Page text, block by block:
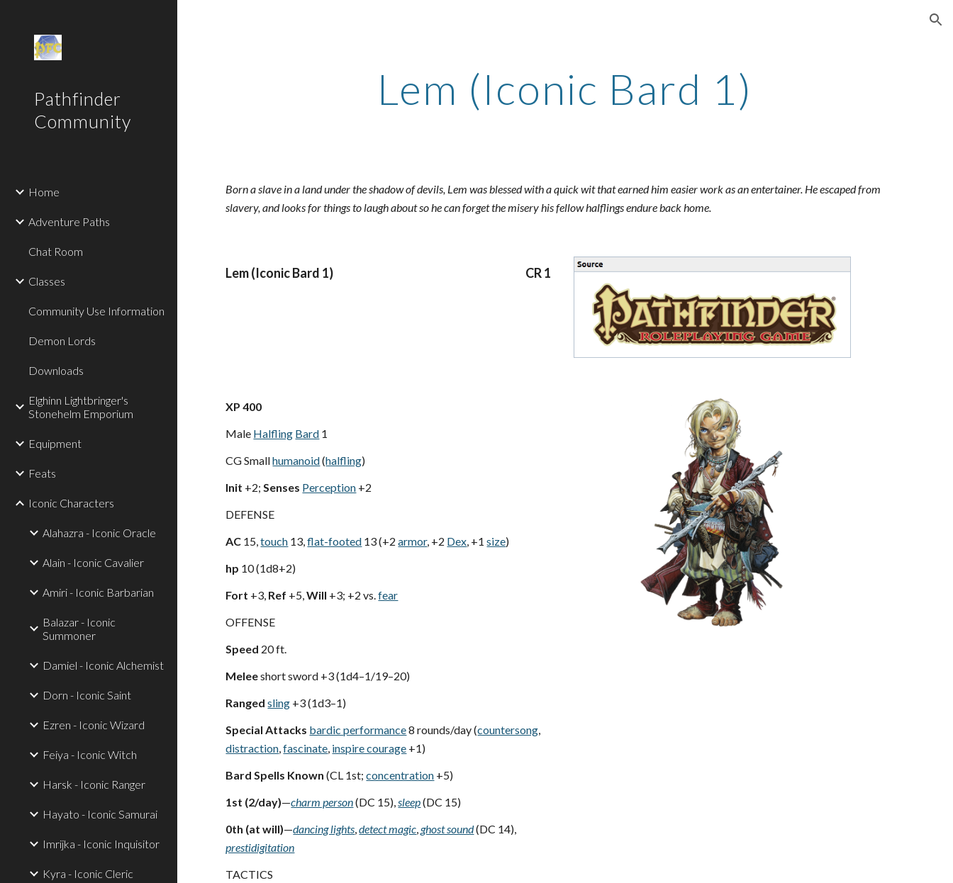
Pathfinder
Community
Home
Adventure Paths
Chat Room
Classes
Community Use Information
Demon Lords
Downloads
Elghinn Lightbringer's
Stonehelm Emporium
Equipment
Feats
Iconic Characters
Alahazra - Iconic Oracle
Alain - Iconic Cavalier
Amiri - Iconic Barbarian
Balazar - Iconic
Summoner
Damiel - Iconic Alchemist
Dorn - Iconic Saint
Ezren - Iconic Wizard
Feiya - Iconic Witch
Harsk - Iconic Ranger
Hayato - Iconic Samurai
Imrijka - Iconic Inquisitor
Kyra - Iconic Cleric
Lem (Iconic Bard 1)
Born a slave in a land under the shadow of devils, Lem was blessed with a quick wit that earned him easier work as an entertainer. He escaped from
slavery, and looks for things to laugh about so he can forget the misery his fellow halflings endure back home.
Lem (Iconic Bard 1) CR 1
XP 400
Male Halfling Bard 1
CG Smallhumanoid(halfling)
Init +2;Senses Perception +2
DEFENSE
AC 15,touch 13,flat-footed 13 (+2 armor, +2 Dex, +1 size)
hp 10 (1d8+2)
Fort +3, Ref +5,Will +3; +2 vs.fear
OFFENSE
Speed 20 ft.
Meleeshort sword +3 (1d4–1/19–20)
Ranged sling +3 (1d3–1)
Special Attacks bardic performance8 rounds/day (countersong,
distraction,fascinate, inspire courage +1)
Bard Spells Known (CL 1st; concentration +5)
1st (2/day)—charm person(DC 15),sleep(DC 15)
0th (at will)—dancing lights,detect magic,ghost sound(DC 14),
prestidigitation
TACTICS